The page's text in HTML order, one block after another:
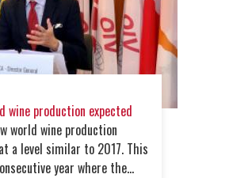
wine production expected
world wine production
a level similar to 2017. This
year where the